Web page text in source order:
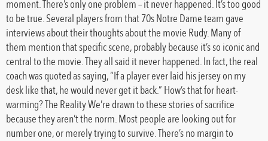
moment. There’s only one problem – it never happened. It’s too good
to be true. Several players from that 70s Notre Dame team gave
interviews about their thoughts about the movie Rudy. Many of
them mention that specific scene, probably because it’s so iconic and
central to the movie. They all said it never happened. In fact, the real
coach was quoted as saying, “If a player ever laid his jersey on my
desk like that, he would never get it back.” How’s that for heart-
warming? The Reality We’re drawn to these stories of sacrifice
because they aren’t the norm. Most people are looking out for
number one, or merely trying to survive. There’s no margin to